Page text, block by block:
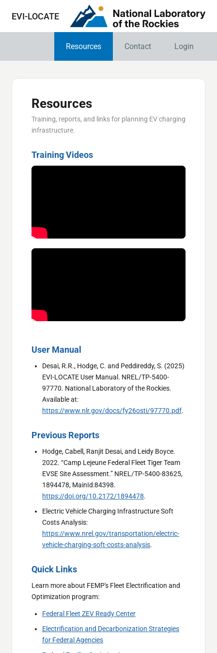
EVI-LOCATE
Resources Contact Login
Resources
Training, reports, and links for planning EV charging
infrastructure.
Training Videos
User Manual
Desai, R.R., Hodge, C. and Peddireddy, S. (2025)
EVI-LOCATE User Manual. NREL/TP-5400-
97770. National Laboratory of the Rockies.
Available at:
https://www.nlr.gov/docs/fy26osti/97770.pdf.
Previous Reports
Hodge, Cabell, Ranjit Desai, and Leidy Boyce.
2022. “Camp Lejeune Federal Fleet Tiger Team
EVSE Site Assessment.” NREL/TP-5400-83625,
1894478, MainId:84398.
https://doi.org/10.2172/1894478.
Electric Vehicle Charging Infrastructure Soft
Costs Analysis:
https://www.nrel.gov/transportation/electric-
vehicle-charging-soft-costs-analysis.
Quick Links
Learn more about FEMP's Fleet Electrification and
Optimization program:
Federal Fleet ZEV Ready Center
Electrification and Decarbonization Strategies
for Federal Agencies